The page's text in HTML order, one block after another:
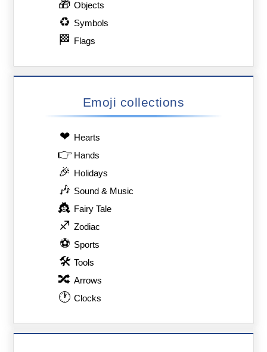
🎁 Objects
♻ Symbols
🏁 Flags
Emoji collections
❤ Hearts
👉 Hands
🎉 Holidays
🎶 Sound & Music
👸 Fairy Tale
♐ Zodiac
⚽ Sports
🛠 Tools
🔀 Arrows
🕐 Clocks